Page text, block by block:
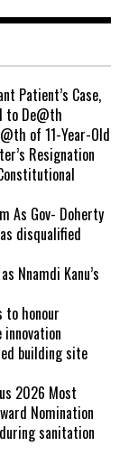
Patient’s Case,
to De@th
of 11-Year-Old
Resignation
As Gov- Doherty
disqualified
Nnamdi Kanu’s
to honour
building site
2026 Most
Nomination
sanitation